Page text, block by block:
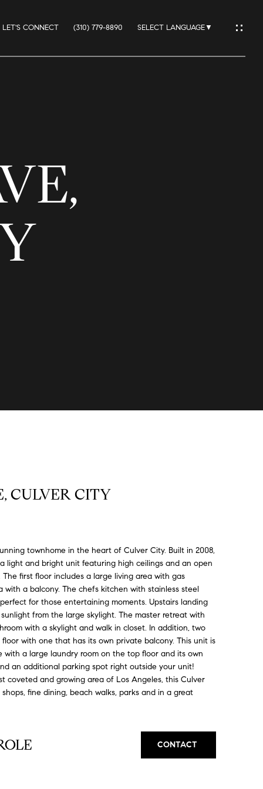
LET'S CONNECT (310) 779-8890 SELECT LANGUAGE▼
CULVER CITY
townhome in the heart of Culver City. Built in 2008,
light and bright unit featuring high ceilings and an open
first floor includes a large living area with gas
a balcony. The chefs kitchen with stainless steel
for those entertaining moments. Upstairs landing
from the large skylight. The master retreat with
with a skylight and walk in closet. In addition, two
with one that has its own private balcony. This unit is
with a large laundry room on the top floor and its own
an additional parking spot right outside your unit!
coveted and growing area of Los Angeles, this Culver
fine dining, beach walks, parks and in a great
CONTACT